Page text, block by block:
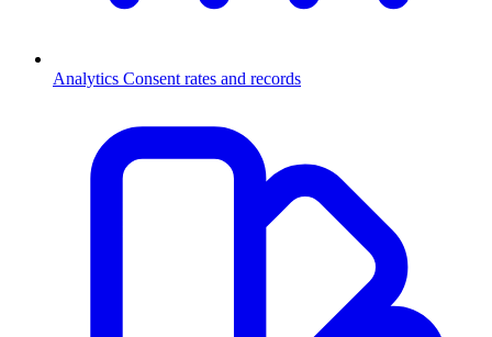
Analytics Consent rates and records